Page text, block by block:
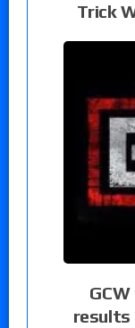
Trick
results